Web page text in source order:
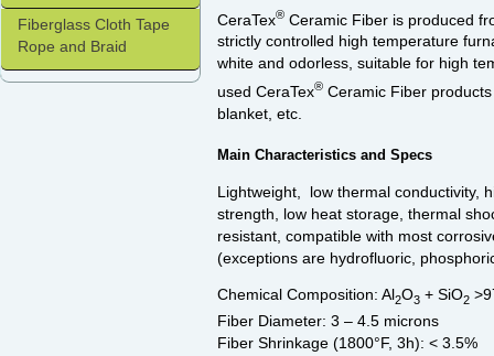
Fiberglass Cloth Tape
Rope and Braid
CeraTex® Ceramic Fiber is produced
strictly controlled high temperature
white and odorless, suitable for high
used CeraTex® Ceramic Fiber
blanket, etc.
Main Characteristics and Specs
Lightweight, low thermal conductivity,
strength, low heat storage, thermal
resistant, compatible with most
(exceptions are hydrofluoric,
Chemical Composition: Al2O3 + SiO2
Fiber Diameter: 3 – 4.5 microns
Fiber Shrinkage (1800°F, 3h): < 3.5%